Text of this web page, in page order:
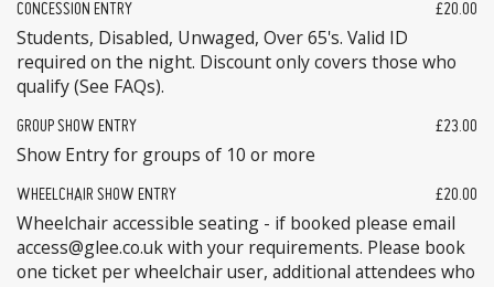
CONCESSION ENTRY £20.00
Students, Disabled, Unwaged, Over 65's. Valid ID
required on the night. Discount only covers those who
qualify (See FAQs).
GROUP SHOW ENTRY £23.00
Show Entry for groups of 10 or more
WHEELCHAIR SHOW ENTRY £20.00
Wheelchair accessible seating - if booked please email
access@glee.co.uk with your requirements. Please book
one ticket per wheelchair user, additional attendees who